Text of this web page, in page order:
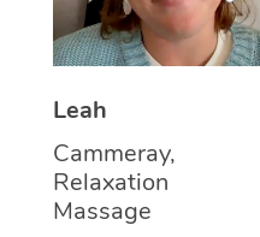
Leah
Cammeray,
Relaxation
Massage